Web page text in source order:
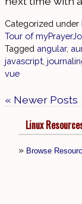
Categorized under
Tour of
Tagged angular,
javascript
vue
« Newer Posts
Linux
Browse